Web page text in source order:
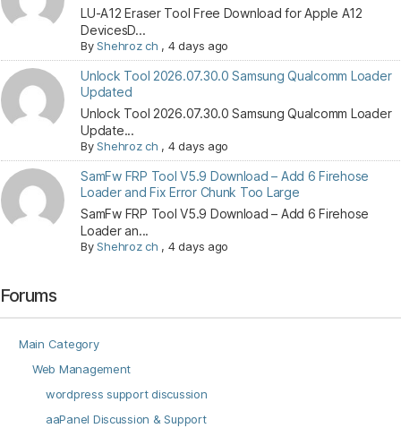
LU-A12 Eraser Tool Free Download for Apple A12
DevicesD...
ByShehroz ch , 4 days ago
Unlock Tool 2026.07.30.0 Samsung Qualcomm Loader
Updated
Unlock Tool 2026.07.30.0 Samsung Qualcomm Loader
Update...
ByShehroz ch , 4 days ago
SamFw FRP Tool V5.9 Download – Add 6 Firehose
Loader and Fix Error Chunk Too Large
SamFw FRP Tool V5.9 Download – Add 6 Firehose
Loader an...
ByShehroz ch , 4 days ago
Forums
Main Category
Web Management
wordpress support discussion
aaPanel Discussion & Support